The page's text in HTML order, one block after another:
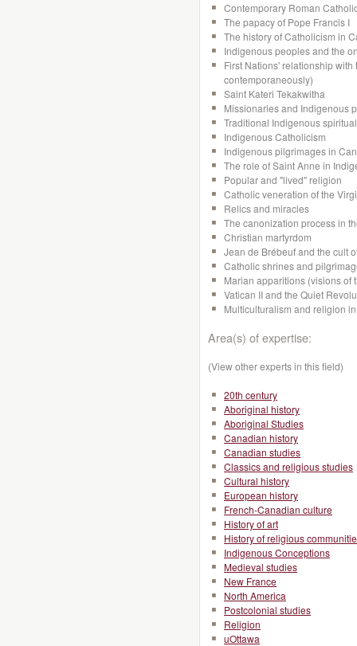
Contemporary Roman
The papacy of Pope Francis I
The history of Catholicism in
Indigenous peoples and the
First Nations' relationship
contemporaneously)
Saint Kateri Tekakwitha
Missionaries and Indigenous
Traditional Indigenous
Indigenous Catholicism
Indigenous pilgrimages in
The role of Saint Anne in
Popular and "lived" religion
Catholic veneration of the
Relics and miracles
The canonization process in
Christian martyrdom
Jean de Brébeuf and the cult
Catholic shrines and
Marian apparitions (visions of
Vatican II and the Quiet
Multiculturalism and religion
Area(s) of expertise:
(View other experts in this field)
20th century
Aboriginal history
Aboriginal Studies
Canadian history
Canadian studies
Classics and religious studies
Cultural history
European history
French-Canadian culture
History of art
History of religious
Indigenous Conceptions
Medieval studies
New France
North America
Postcolonial studies
Religion
uOttawa